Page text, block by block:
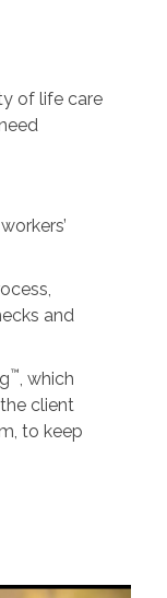
of life care
and
™ , which
client
to keep